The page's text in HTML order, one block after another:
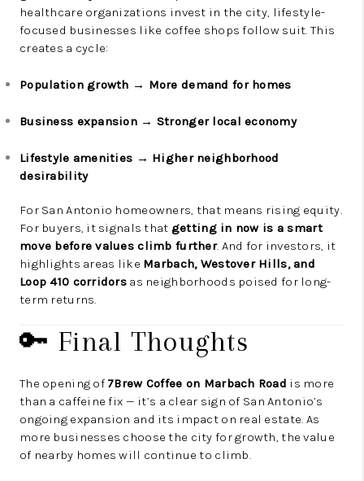
healthcare organizations invest in the city, lifestyle-
focused businesses like coffee shops follow suit. This
creates a cycle:
Population growth → More demand for homes
Business expansion → Stronger local economy
Lifestyle amenities → Higher neighborhood
desirability
For San Antonio homeowners, that means rising equity.
For buyers, it signals that getting in now is a smart
move before values climb further. And for investors, it
highlights areas like Marbach, Westover Hills, and
Loop 410 corridors as neighborhoods poised for long-
term returns.
🔑 Final Thoughts
The opening of 7Brew Coffee on Marbach Road is more
than a caffeine fix — it’s a clear sign of San Antonio’s
ongoing expansion and its impact on real estate. As
more businesses choose the city for growth, the value
of nearby homes will continue to climb.